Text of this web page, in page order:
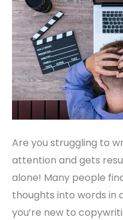
Are you struggling to
attention and gets
alone! Many people
thoughts into words in
you’re new to
Write
Copy